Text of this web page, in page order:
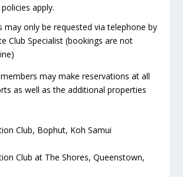
apply.
may only be requested via telephone by
Club Specialist (bookings are not
members may make reservations at all
as well as the additional properties
Club, Bophut, Koh Samui
Club at The Shores, Queenstown,